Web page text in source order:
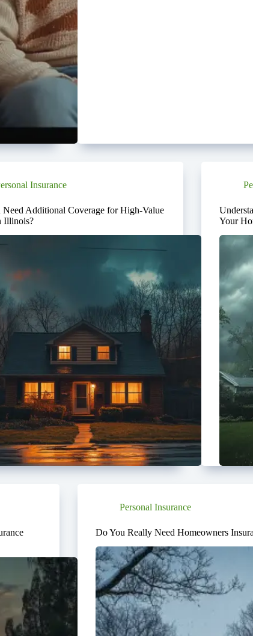
Insurance
Need Additional Coverage for High-Value
Illinois?
Your
Personal Insurance
Do You Really Need Homeowners